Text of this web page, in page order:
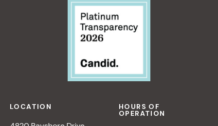
LOCATION HOURS OF
OPERATION